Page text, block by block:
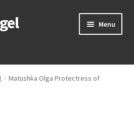
Menu
Matushka Olga Protectress of